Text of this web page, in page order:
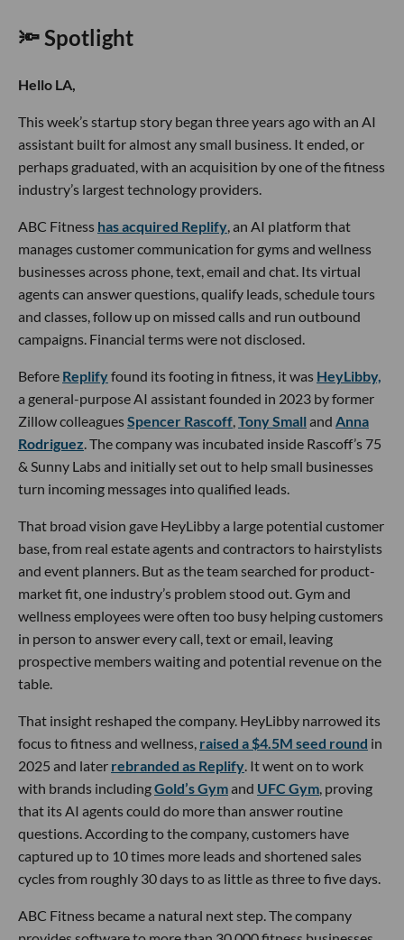
🔦 Spotlight
Hello LA,
This week’s startup story began three years ago with an AI
assistant built for almost any small business. It ended, or
perhaps graduated, with an acquisition by one of the fitness
industry’s largest technology providers.
ABC Fitness has acquired Replify , an AI platform that
manages customer communication for gyms and wellness
businesses across phone, text, email and chat. Its virtual
agents can answer questions, qualify leads, schedule tours
and classes, follow up on missed calls and run outbound
campaigns. Financial terms were not disclosed.
Before Replifyfound its footing in fitness, it was HeyLibby,
a general-purpose AI assistant founded in 2023 by former
Zillow colleaguesSpencer Rascoff Tony Small and Anna
Rodriguez . The company was incubated inside Rascoff’s 75
& Sunny Labs and initially set out to help small businesses
turn incoming messages into qualified leads.
That broad vision gave HeyLibby a large potential customer
base, from real estate agents and contractors to hairstylists
and event planners. But as the team searched for product-
market fit, one industry’s problem stood out. Gym and
wellness employees were often too busy helping customers
in person to answer every call, text or email, leaving
prospective members waiting and potential revenue on the
table.
That insight reshaped the company. HeyLibby narrowed its
focus to fitness and wellness, raised a $4.5M seed round in
2025 and later rebranded as Replify . It went on to work
with brands includingGold’s Gymand UFC Gym , proving
that its AI agents could do more than answer routine
questions. According to the company, customers have
captured up to 10 times more leads and shortened sales
cycles from roughly 30 days to as little as three to five days.
ABC Fitness became a natural next step. The company